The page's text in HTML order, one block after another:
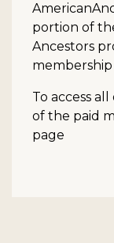
portion of
Ancestors
membership
To access
of the paid
page